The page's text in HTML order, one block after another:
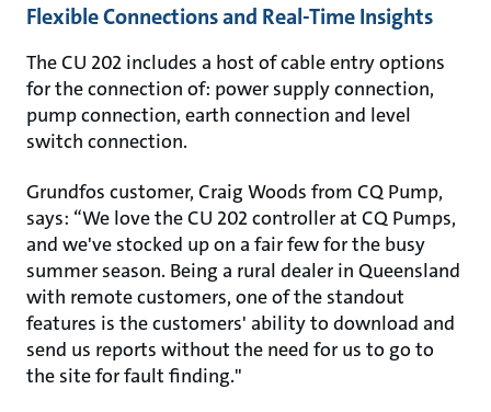
Flexible Connections and Real-Time Insights
The CU 202 includes a host of cable entry options
for the connection of: power supply connection,
pump connection, earth connection and level
switch connection.
Grundfos customer, Craig Woods from CQ Pump,
says: “We love the CU 202 controller at CQ Pumps,
and we've stocked up on a fair few for the busy
summer season. Being a rural dealer in Queensland
with remote customers, one of the standout
features is the customers' ability to download and
send us reports without the need for us to go to
the site for fault finding."